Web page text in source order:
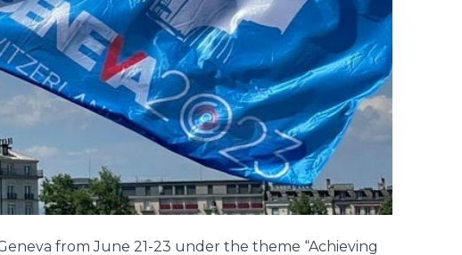
from June 21-23 under the theme “Achieving